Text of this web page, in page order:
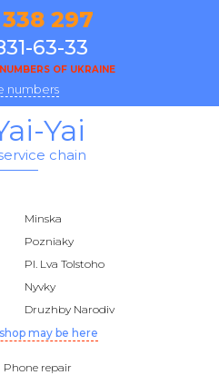
297
63-33
OF UKRAINE
numbers
Yai
chain
Minska
Pozniaky
Pl. Lva Tolstoho
Nyvky
Druzhby Narodiv
may be here
Phone repair